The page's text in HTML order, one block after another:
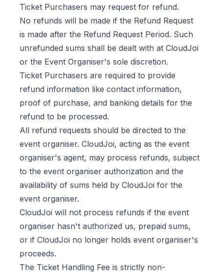
Ticket Purchasers may request for refund.
No refunds will be made if the Refund Request
is made after the Refund Request Period. Such
unrefunded sums shall be dealt with at CloudJoi
or the Event Organiser's sole discretion.
Ticket Purchasers are required to provide
refund information like contact information,
proof of purchase, and banking details for the
refund to be processed.
All refund requests should be directed to the
event organiser. CloudJoi, acting as the event
organiser's agent, may process refunds, subject
to the event organiser authorization and the
availability of sums held by CloudJoi for the
event organiser.
CloudJoi will not process refunds if the event
organiser hasn't authorized us, prepaid sums,
or if CloudJoi no longer holds event organiser's
proceeds.
The Ticket Handling Fee is strictly non-